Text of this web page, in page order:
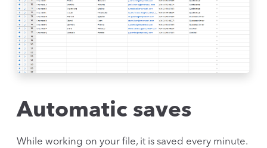
Automatic saves
While working on your file, it is saved every minute.